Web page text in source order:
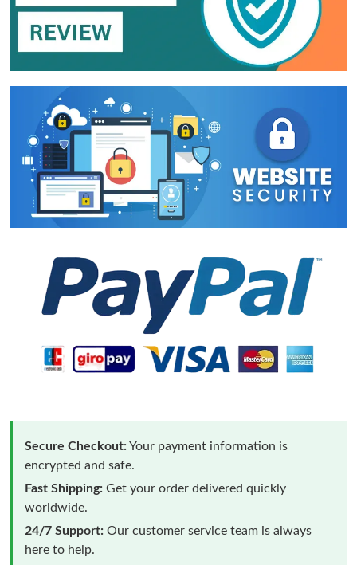
Secure Checkout:Your payment information is
encrypted and safe.
Fast Shipping: Get your order delivered quickly
worldwide.
24/7 Support: Our customer service team is always
here to help.